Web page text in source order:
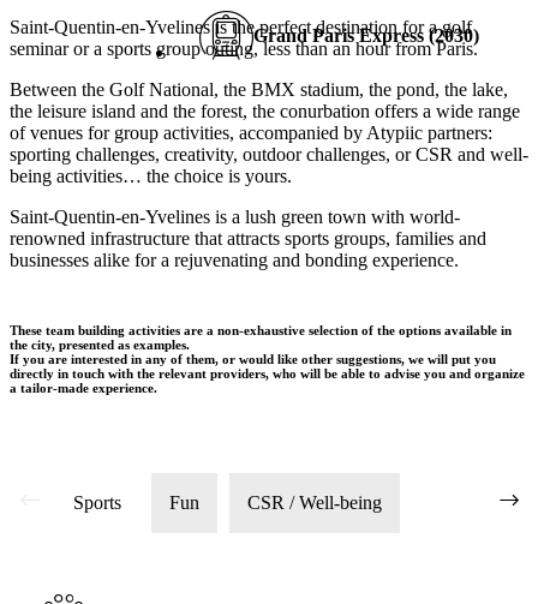
Grand Paris Express (2030)
Saint-Quentin-en-Yvelines is the perfect destination for a golf
seminar or a sports group outing, less than an hour from Paris.
Between the Golf National, the BMX stadium, the pond, the lake,
the leisure island and the forest, the conurbation offers a wide range
of venues for group activities, accompanied by Atypiic partners:
sporting challenges, creativity, outdoor challenges, or CSR and well-
being activities… the choice is yours.
Saint-Quentin-en-Yvelines is a lush green town with world-
renowned infrastructure that attracts sports groups, families and
businesses alike for a rejuvenating and bonding experience.
These team building activities are a non-exhaustive selection of the options available in
the city, presented as examples.
If you are interested in any of them, or would like other suggestions, we will put you
directly in touch with the relevant providers, who will be able to advise you and organize
a tailor-made experience.
Sports Fun CSR / Well-being